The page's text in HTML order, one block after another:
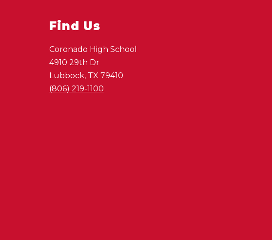
Find Us
Coronado High School
4910 29th Dr
Lubbock, TX 79410
(806) 219-1100